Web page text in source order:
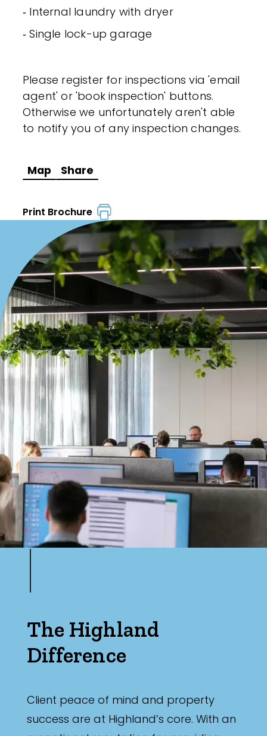
‐ Internal laundry with dryer
‐ Single lock-up garage
Please register for inspections via 'email
agent' or 'book inspection' buttons.
Otherwise we unfortunately aren't able
to notify you of any inspection changes.
Map Share
Print Brochure
The Highland
Difference
Client peace of mind and property
success are at Highland’s core. With an